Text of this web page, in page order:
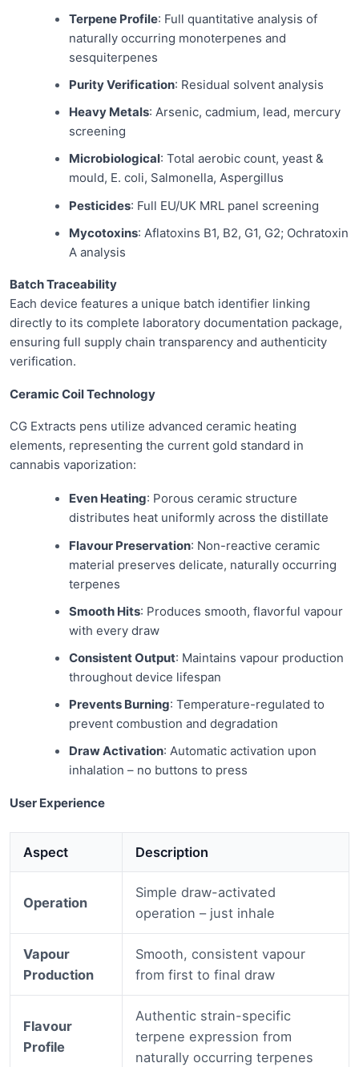
Terpene Profile: Full quantitative analysis of
naturally occurring monoterpenes and
sesquiterpenes
Purity Verification: Residual solvent analysis
Heavy Metals: Arsenic, cadmium, lead, mercury
screening
Microbiological: Total aerobic count, yeast &
mould, E. coli, Salmonella, Aspergillus
Pesticides: Full EU/UK MRL panel screening
Mycotoxins: Aflatoxins B1, B2, G1, G2; Ochratoxin
A analysis
Batch Traceability
Each device features a unique batch identifier linking
directly to its complete laboratory documentation package,
ensuring full supply chain transparency and authenticity
verification.
Ceramic Coil Technology
CG Extracts pens utilize advanced ceramic heating
elements, representing the current gold standard in
cannabis vaporization:
Even Heating: Porous ceramic structure
distributes heat uniformly across the distillate
Flavour Preservation: Non-reactive ceramic
material preserves delicate, naturally occurring
terpenes
Smooth Hits: Produces smooth, flavorful vapour
with every draw
Consistent Output: Maintains vapour production
throughout device lifespan
Prevents Burning: Temperature-regulated to
prevent combustion and degradation
Draw Activation: Automatic activation upon
inhalation – no buttons to press
User Experience
Aspect Description
Operation
Simple draw-activated
operation – just inhale
Vapour
Production
Smooth, consistent vapour
from first to final draw
Flavour
Profile
Authentic strain-specific
terpene expression from
naturally occurring terpenes